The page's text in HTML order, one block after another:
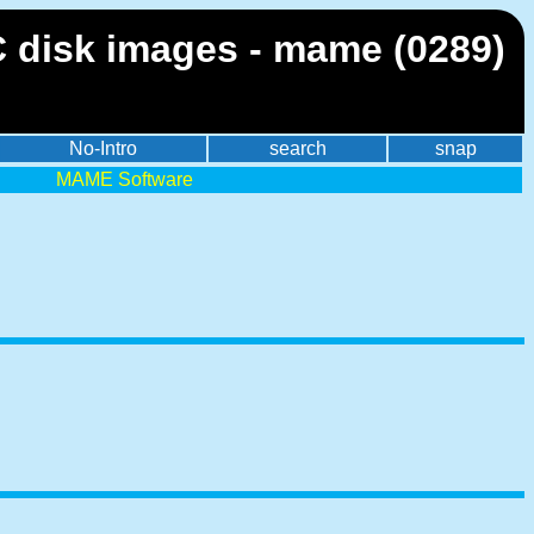
images - mame (0289)
No-Intro search
snap
MAME Software